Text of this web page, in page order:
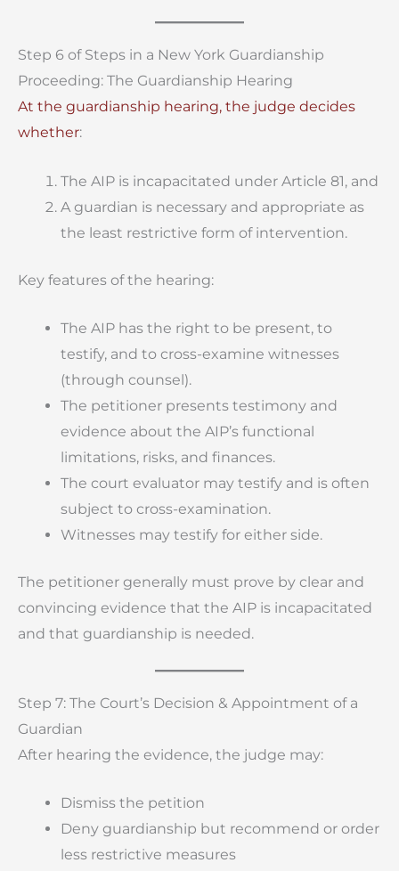
Step 6 of Steps in a New York Guardianship
Proceeding: The Guardianship Hearing
At the guardianship hearing, the judge decides
whether:
The AIP is incapacitated under Article 81, and
A guardian is necessary and appropriate as
the least restrictive form of intervention.
Key features of the hearing:
The AIP has the right to be present, to
testify, and to cross-examine witnesses
(through counsel).
The petitioner presents testimony and
evidence about the AIP’s functional
limitations, risks, and finances.
The court evaluator may testify and is often
subject to cross-examination.
Witnesses may testify for either side.
The petitioner generally must prove by clear and
convincing evidence that the AIP is incapacitated
and that guardianship is needed.
Step 7: The Court’s Decision & Appointment of a
Guardian
After hearing the evidence, the judge may:
Dismiss the petition
Deny guardianship but recommend or order
less restrictive measures